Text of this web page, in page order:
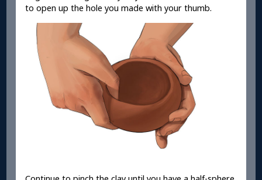
to open up the hole you made with your thumb.